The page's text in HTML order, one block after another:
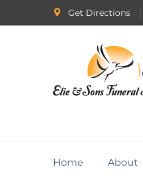
Get Directions
Home About